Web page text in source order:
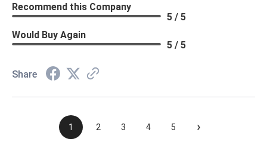
Recommend this Company
5 / 5
Would Buy Again
5 / 5
Share
1 2 3 4 5 ›